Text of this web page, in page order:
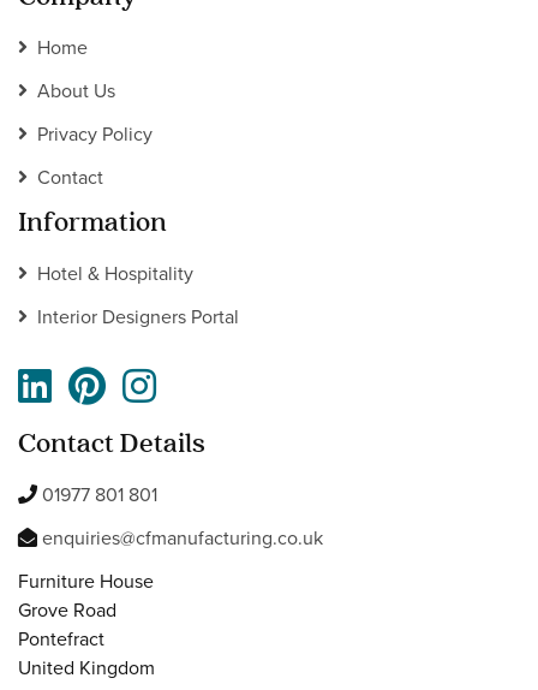
Home
About Us
Privacy Policy
Contact
Information
Hotel & Hospitality
Interior Designers Portal
Contact Details
01977 801 801
enquiries@cfmanufacturing.co.uk
Furniture House
Grove Road
Pontefract
United Kingdom